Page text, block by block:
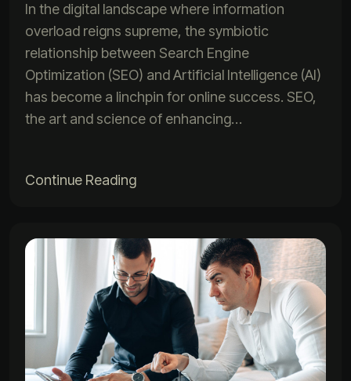
In the digital landscape where information
overload reigns supreme, the symbiotic
relationship between Search Engine
Optimization (SEO) and Artificial Intelligence (AI)
has become a linchpin for online success. SEO,
the art and science of enhancing…
Continue Reading